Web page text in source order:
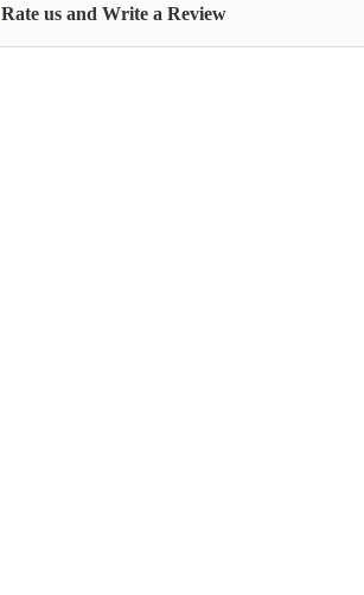
Rate us and Write a Review